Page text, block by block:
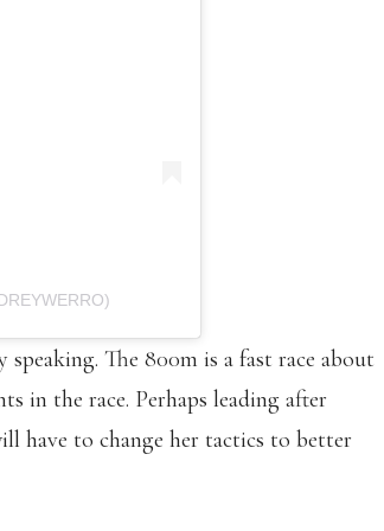
The 800m is a fast race about
in the race. Perhaps leading after
have to change her tactics to better